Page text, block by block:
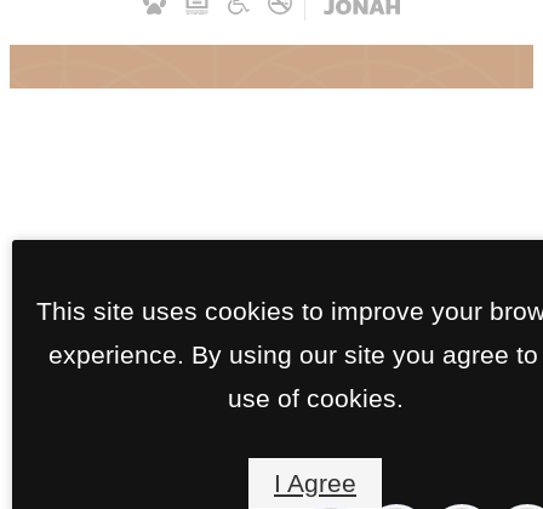
This site uses cookies to improve your
experience. By using our site you agree to
use of cookies.
I Agree